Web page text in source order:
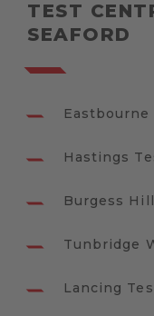
TEST
SEAFORD
Hastings
Burgess
Tunbridge
Lancing